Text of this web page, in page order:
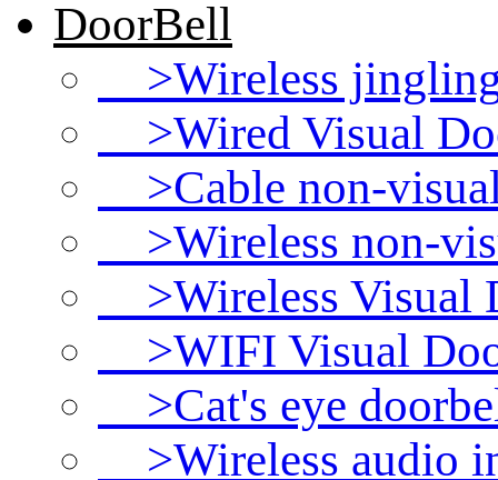
DoorBell
>Wireless
>Wired Visual
>Cable non-
>Wireless non-
>Wireless Visual
>WIFI Visual
>Cat's eye
>Wireless audio